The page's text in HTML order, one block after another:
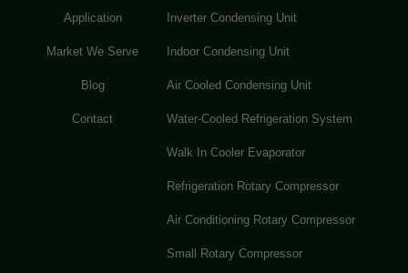
Application
Market We Serve
Blog
Contact
Inverter Condensing Unit
Indoor Condensing Unit
Air Cooled Condensing Unit
Water-Cooled Refrigeration System
Walk In Cooler Evaporator
Refrigeration Rotary Compressor
Air Conditioning Rotary Compressor
Small Rotary Compressor